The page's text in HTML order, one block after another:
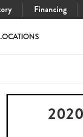
Financing